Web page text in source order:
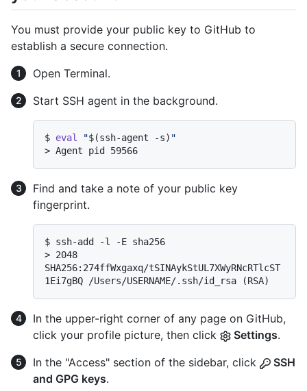
You must provide your public key to GitHub to
establish a secure connection.
Open Terminal.
Start SSH agent in the background.
$ eval "$(ssh-agent -s) "
> Agent pid 59566
Find and take a note of your public key
fingerprint.
$ ssh-add -l -E sha256
> 2048
SHA256:274ffWxgaxq/tSINAykStUL7XWyRNcRTlcST
1Ei7gBQ /Users/USERNAME/.ssh/id_rsa (RSA)
In the upper-right corner of any page on GitHub,
click your profile picture, then click
Settings.
In the "Access" section of the sidebar, click
SSH
and GPG keys.